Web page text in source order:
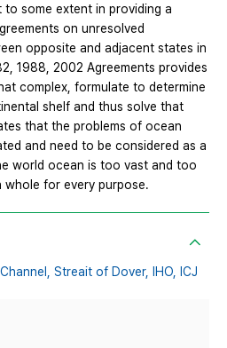
to some extent in providing a
on unresolved
opposite and adjacent states in
1988, 2002 Agreements provides
complex, formulate to determine
shelf and thus solve that
that the problems of ocean
and need to be considered as a
world ocean is too vast and too
for every purpose.
Streait of Dover, IHO, ICJ